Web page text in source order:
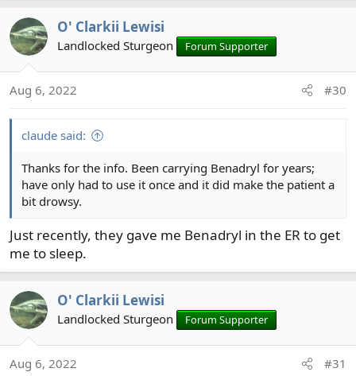
fexofenadine. Ceratizine is also a good one, but can be
low-sedating.
O' Clarkii Lewisi
Landlocked Sturgeon Forum Supporter
Aug 6, 2022 #30
claude said:
Thanks for the info. Been carrying Benadryl for years;
have only had to use it once and it did make the patient a
bit drowsy.
Just recently, they gave me Benadryl in the ER to get
me to sleep.
O' Clarkii Lewisi
Landlocked Sturgeon Forum Supporter
Aug 6, 2022 #31